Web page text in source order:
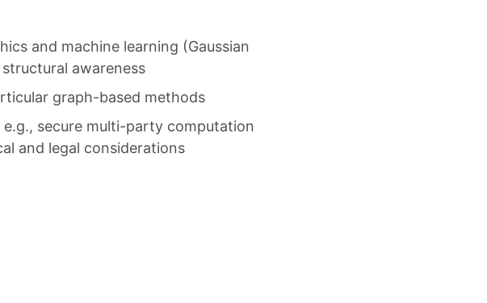
and machine learning (Gaussian
awareness
graph-based methods
secure multi-party computation
and legal considerations